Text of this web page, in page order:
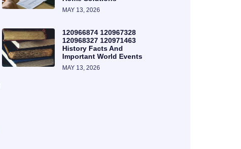
MAY 13, 2026
120966874 120967328
120968327 120971463
History Facts And
Important World Events
MAY 13, 2026